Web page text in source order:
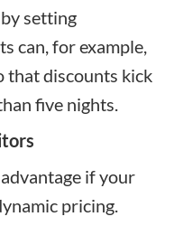
setting
can, for example,
that discounts kick
five nights.
if your
pricing.